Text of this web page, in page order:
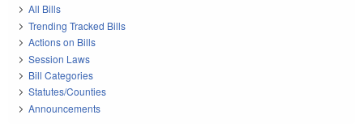
All Bills
Trending Tracked Bills
Actions on Bills
Session Laws
Bill Categories
Statutes/Counties
Announcements